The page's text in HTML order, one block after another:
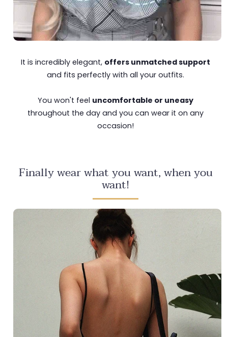
It is incredibly elegant, offers unmatched support
and fits perfectly with all your outfits.
You won't feel uncomfortable or uneasy
throughout the day and you can wear it on any
occasion!
Finally wear what you want, when you
want!